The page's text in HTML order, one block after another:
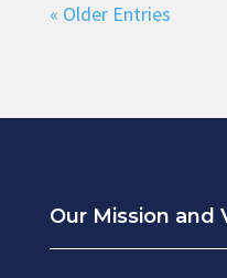
« Older Entries
Our Mission and